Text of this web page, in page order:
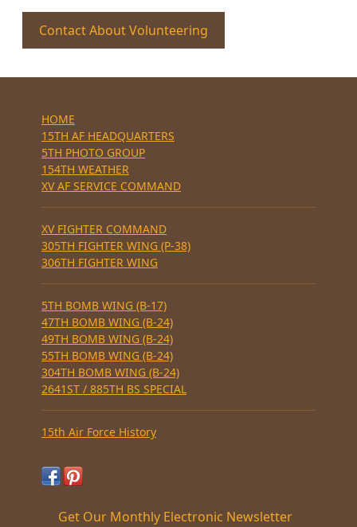
Contact About Volunteering
HOME
15TH AF HEADQUARTERS
5TH PHOTO GROUP
154TH WEATHER
XV AF SERVICE COMMAND
XV FIGHTER COMMAND
305TH FIGHTER WING (P-38)
306TH FIGHTER WING
5TH BOMB WING (B-17)
47TH BOMB WING (B-24)
49TH BOMB WING (B-24)
55TH BOMB WING (B-24)
304TH BOMB WING (B-24)
2641ST / 885TH BS SPECIAL
15th Air Force History
Get Our Monthly Electronic Newsletter